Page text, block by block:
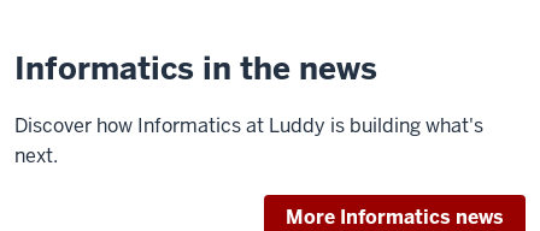
Informatics in the news
Discover how Informatics at Luddy is building what's
next.
More Informatics news